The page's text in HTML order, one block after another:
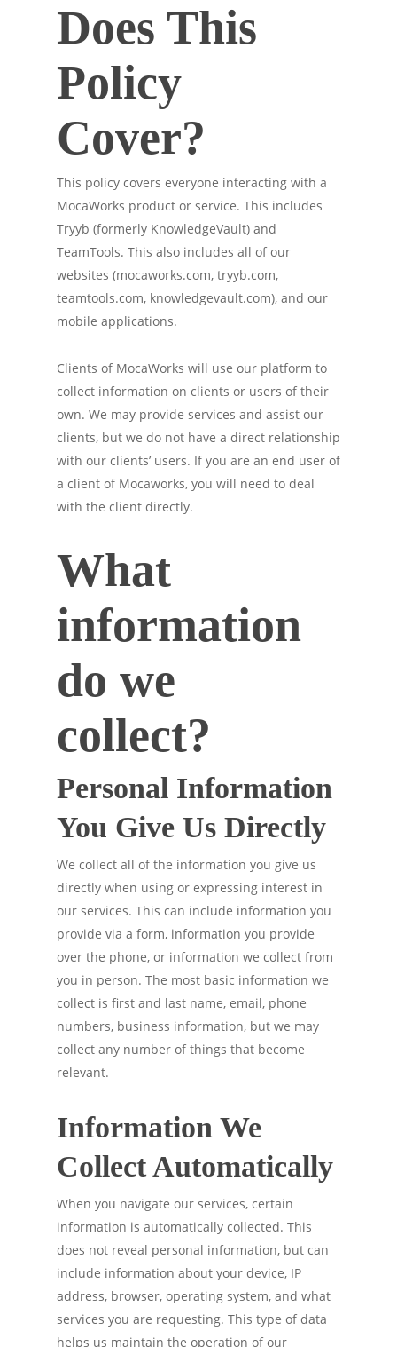
Does This
Policy
Cover?
This policy covers everyone interacting with a
MocaWorks product or service. This includes
Tryyb (formerly KnowledgeVault) and
TeamTools. This also includes all of our
websites (mocaworks.com, tryyb.com,
teamtools.com, knowledgevault.com), and our
mobile applications.
Clients of MocaWorks will use our platform to
collect information on clients or users of their
own. We may provide services and assist our
clients, but we do not have a direct relationship
with our clients’ users. If you are an end user of
a client of Mocaworks, you will need to deal
with the client directly.
What
information
do we
collect?
Personal Information
You Give Us Directly
We collect all of the information you give us
directly when using or expressing interest in
our services. This can include information you
provide via a form, information you provide
over the phone, or information we collect from
you in person. The most basic information we
collect is first and last name, email, phone
numbers, business information, but we may
collect any number of things that become
relevant.
Information We
Collect Automatically
When you navigate our services, certain
information is automatically collected. This
does not reveal personal information, but can
include information about your device, IP
address, browser, operating system, and what
services you are requesting. This type of data
helps us maintain the operation of our